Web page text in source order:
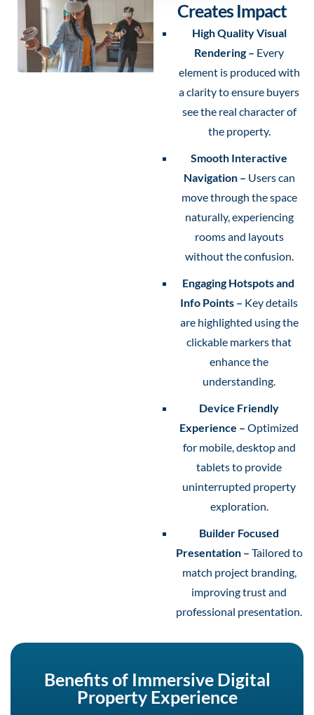
Creates Impact
High Quality Visual
Rendering – Every
element is produced with
a clarity to ensure buyers
see the real character of
the property.
Smooth Interactive
Navigation – Users can
move through the space
naturally, experiencing
rooms and layouts
without the confusion.
Engaging Hotspots and
Info Points – Key details
are highlighted using the
clickable markers that
enhance the
understanding.
Device Friendly
Experience –Optimized
for mobile, desktop and
tablets to provide
uninterrupted property
exploration.
Builder Focused
Presentation – Tailored to
match project branding,
improving trust and
professional presentation.
Benefits of Immersive Digital
Property Experience